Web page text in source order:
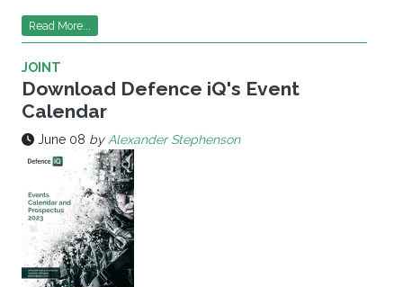
Read More...
JOINT
Download Defence iQ's Event
Calendar
June 08 byAlexander Stephenson